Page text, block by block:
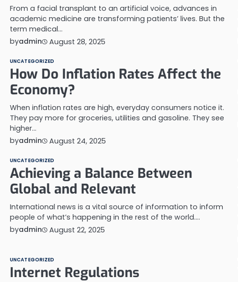
From a facial transplant to an artificial voice, advances in
academic medicine are transforming patients’ lives. But the
term medical…
byadmin August 28, 2025
UNCATEGORIZED
How Do Inflation Rates Affect the
Economy?
When inflation rates are high, everyday consumers notice it.
They pay more for groceries, utilities and gasoline. They see
higher…
byadmin August 24, 2025
UNCATEGORIZED
Achieving a Balance Between
Global and Relevant
International news is a vital source of information to inform
people of what’s happening in the rest of the world.…
byadmin August 22, 2025
UNCATEGORIZED
Internet Regulations